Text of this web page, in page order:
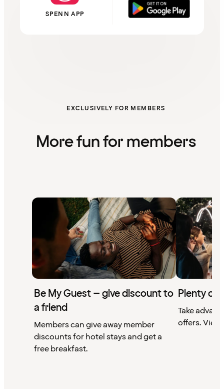
SPENN APP
EXCLUSIVELY FOR MEMBERS
More fun for members
Be My Guest – give discount to
a friend
Members can give away member
discounts for hotel stays and get a
free breakfast.
Plenty of
Take
offers. View